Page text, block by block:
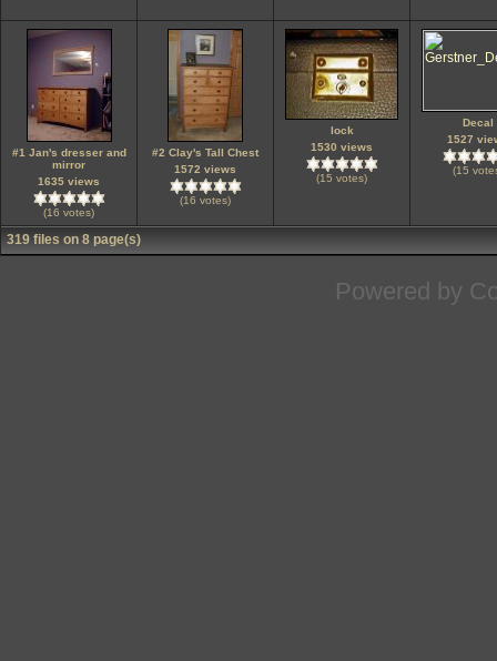
#1 Jan's dresser and
mirror
1635 views
(16 votes)
#2 Clay's Tall Chest
1572 views
(16 votes)
lock
1530 views
(15 votes)
Decal
1527
(15
319 files on 8 page(s)
Powered by